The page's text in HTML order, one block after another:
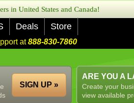
in United States and Canada!
Deals Store
at888-830-7860
ARE YOU A
Create your
view available
SIGN UP »